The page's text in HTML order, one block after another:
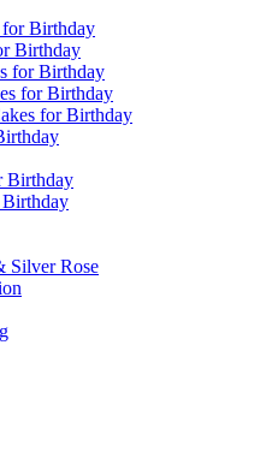
for Birthday
Birthday
for Birthday
for Birthday
for Birthday
Birthday
Silver Rose